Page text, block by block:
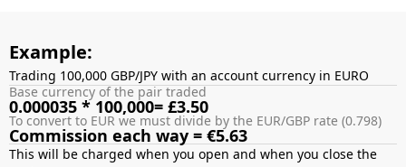
Example:
Trading 100,000 GBP/JPY with an account currency in EURO
Base currency of the pair traded
0.000035 * 100,000= £3.50
To convert to EUR we must divide by the EUR/GBP rate (0.798)
Commission each way = €5.63
This will be charged when you open and when you close the